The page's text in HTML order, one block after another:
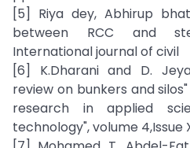
[5] Riya dey, Abhirup
between RCC and
International journal of civil
[6] K.Dharani and D.
review on bunkers and
research in applied
technology", volume 4,Issue